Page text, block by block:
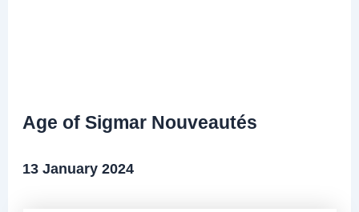
Age of Sigmar Nouveautés
13 January 2024